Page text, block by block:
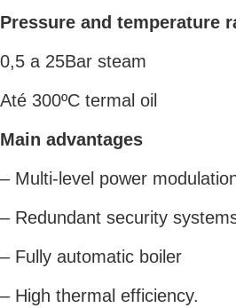
Pressure and temperature
0,5 a 25Bar steam
Até 300ºC termal oil
Main advantages
– Multi-level power
– Redundant security
– Fully automatic boiler
– High thermal efficiency.